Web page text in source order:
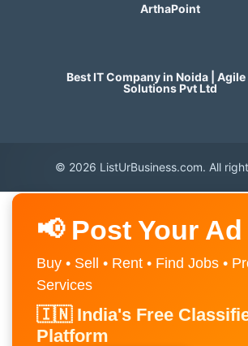
ArthaPoint
Best IT Company in Noida | Agile
Solutions Pvt Ltd
© 2026 ListUrBusiness.com. All
📢 Post Your Ad
Buy • Sell • Rent • Find Jobs •
Services
🇮🇳 India's Free
Platform